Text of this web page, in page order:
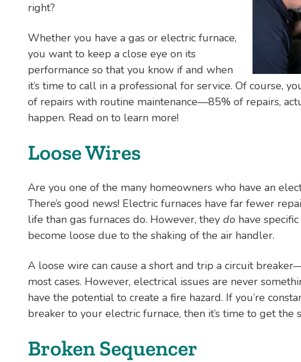
right?
Whether you have a gas or electric furnace,
you want to keep a close eye on its
performance so that you know if and when
it’s time to call in a professional for service. Of course,
of repairs with routine maintenance—85% of repairs,
happen. Read on to learn more!
Loose Wires
Are you one of the many homeowners who have an
There’s good news! Electric furnaces have far fewer
life than gas furnaces do. However, they do have
become loose due to the shaking of the air handler.
A loose wire can cause a short and trip a circuit
most cases. However, electrical issues are never
have the potential to create a fire hazard. If you’re
breaker to your electric furnace, then it’s time to get the
Broken Sequencer